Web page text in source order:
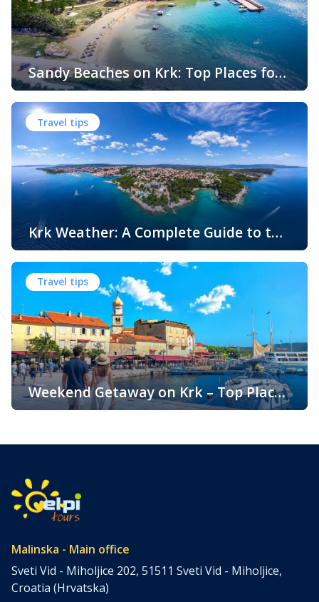
Sandy Beaches on Krk: Top Places for
Swimming, Relaxation and Fun
When people think of Croatian beaches, crystal-clear
water, white pebbles and rocky coves usually come to
mind. While this description perfectly matches much of
the Adriatic coast, Krk Island offers something that
surprises many visitors – beautiful sandy beaches and
sheltered bays with soft, sandy seabeds. Although sandy
beaches are less common than pebble and […]
Travel tips
Krk Weather: A Complete Guide to the
Climate and Seasons on Croatia’s
Golden Island
The island of Krk, located in the northern Adriatic Sea, is
one of Croatia’s most popular holiday destinations.
Known for its beautiful beaches, historic towns, crystal-
clear sea, and diverse landscapes, Krk attracts visitors
throughout the year. One of the key reasons for its
popularity is its pleasant climate, which offers warm
summers, mild winters, and […]
Travel tips
Weekend Getaway on Krk – Top Places
to Visit and Things to Do
gastronomy, and relaxation as perfectly as the island of
mainland by a bridge, Krk is among the most accessible
Croatian islands. Thanks to its direct bridge connection to
the mainland, […]
Malinska - Main office
Sveti Vid - Miholjice 202, 51511 Sveti Vid - Miholjice,
Croatia (Hrvatska)